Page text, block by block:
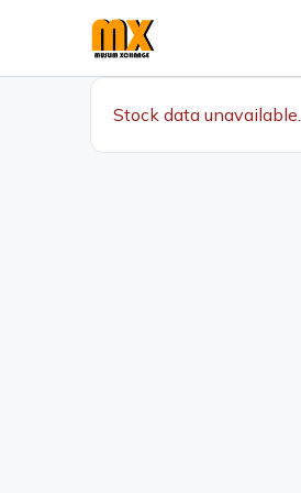
Stock data unavailable.